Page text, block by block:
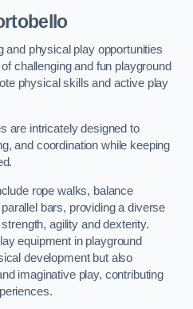
and physical play opportunities
challenging and fun playground
physical skills and active play
are intricately designed to
and coordination while keeping
rope walks, balance
bars, providing a diverse
agility and dexterity.
equipment in playground
development but also
imaginative play, contributing